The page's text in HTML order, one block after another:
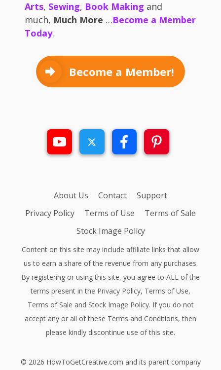
Arts, Sewing, Book Making and
much, Much More …Become a Member
Today.
Become a Member!
About Us Contact
Support
Privacy Policy
Terms of Use
Terms of Sale
Stock Image Policy
Content on this site may include affiliate links that allow
us to earn a share of the revenue from any purchases.
By registering or using this site, you agree to ALL of the
terms present in the Privacy Policy, Terms of Use,
Terms of Sale and Stock Image Policy. If you do not
accept any or all of these Terms and Conditions, then
please kindly discontinue use of this site.
© 2026 HowToGetCreative.com and its parent company